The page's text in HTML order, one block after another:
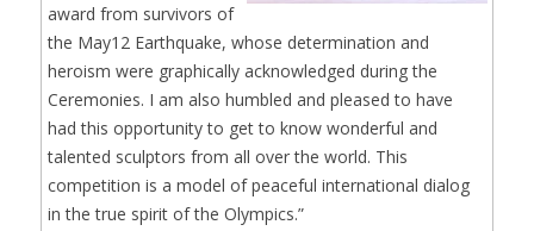
award from survivors of
the May12 Earthquake, whose determination and
heroism were graphically acknowledged during the
Ceremonies. I am also humbled and pleased to have
had this opportunity to get to know wonderful and
talented sculptors from all over the world. This
competition is a model of peaceful international dialog
in the true spirit of the Olympics.”